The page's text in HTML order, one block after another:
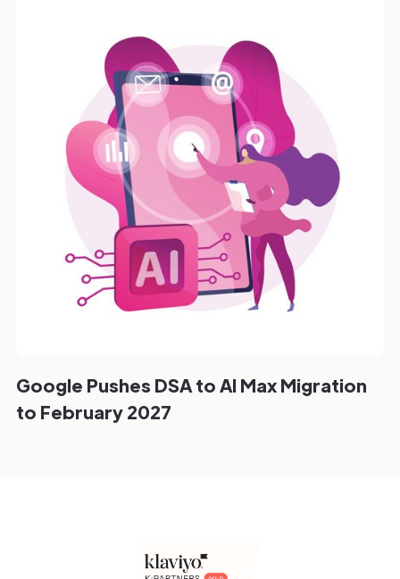
Google Pushes DSA to AI Max Migration
to February 2027